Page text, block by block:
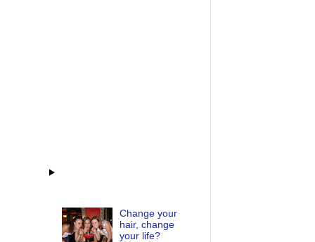
Change your
hair, change
your life?